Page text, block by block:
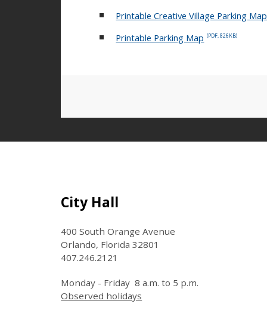
Jefferson Street Garage
Regions Bank
Garage/Lot
Canopy North Pick Up &
Printable Creative Village Parking Map
Printable Parking Map (PDF, 826KB)
Site Footer
City Hall
400 South Orange Avenue
Orlando, Florida 32801
407.246.2121
Monday - Friday 8 a.m. to 5 p.m.
Observed holidays